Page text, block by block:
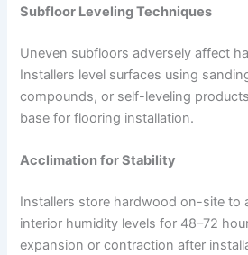
Subfloor Leveling Techniques
Uneven subfloors adversely affect
Installers level surfaces using
compounds, or self-leveling
base for flooring installation.
Acclimation for Stability
Installers store hardwood on-site to
interior humidity levels for 48–72
expansion or contraction after